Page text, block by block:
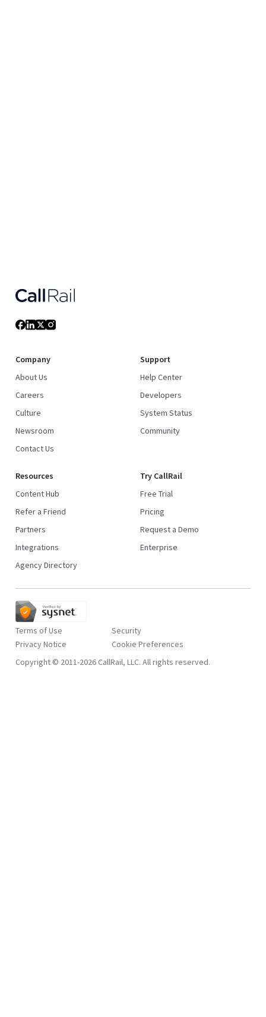
Company
About Us
Careers
Culture
Newsroom
Contact Us
Support
Help Center
Developers
System Status
Community
Resources
Content Hub
Refer a Friend
Partners
Integrations
Agency Directory
Try CallRail
Free Trial
Pricing
Request a Demo
Enterprise
Terms of Use
Privacy Notice
Security
Copyright © 2011-2026 CallRail, LLC. All rights reserved.